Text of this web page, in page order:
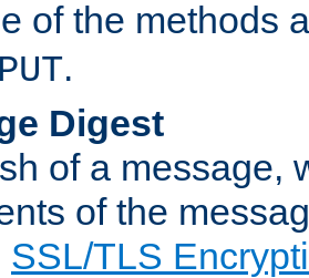
of the methods
PUT.
Digest
of a message,
of the
SSL/TLS